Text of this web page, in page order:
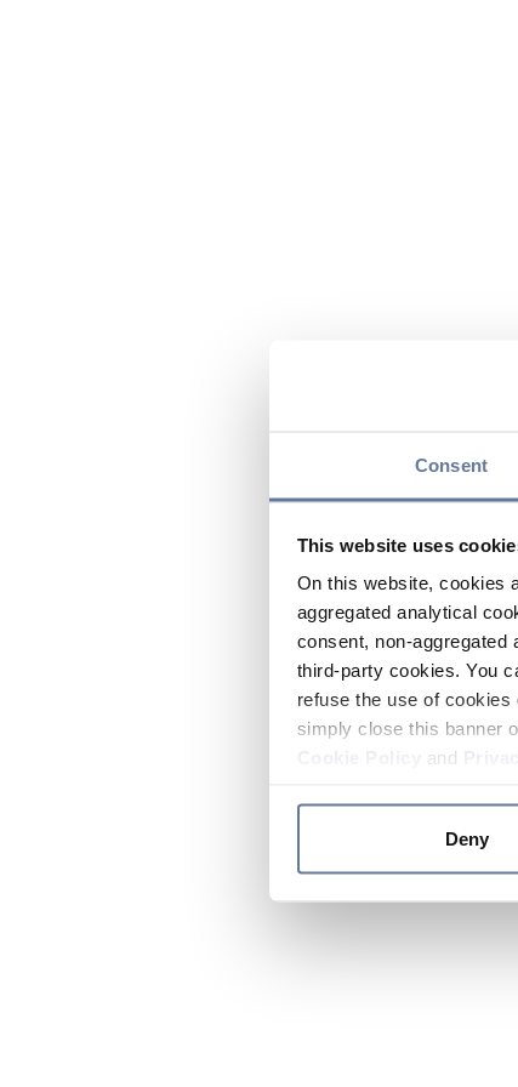
Consent
This website uses
On this website, cookies
aggregated analytical
consent, non-
third-party cookies. You
refuse the use of
simply close this banner
and
Deny